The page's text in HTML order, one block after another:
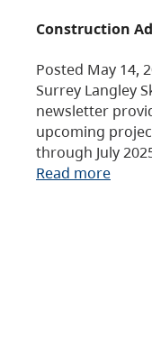
Construction
Posted May 14,
Surrey Langley
newsletter
upcoming
through July
Read more